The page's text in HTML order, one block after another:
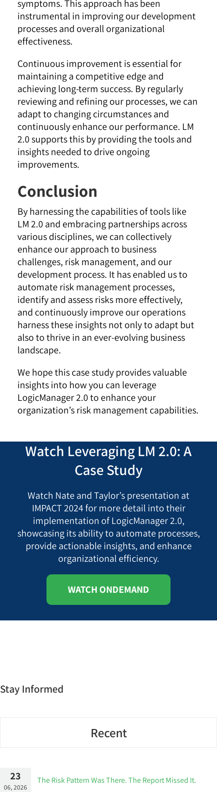
symptoms. This approach has been
instrumental in improving our development
processes and overall organizational
effectiveness.
Continuous improvement is essential for
maintaining a competitive edge and
achieving long-term success. By regularly
reviewing and refining our processes, we can
adapt to changing circumstances and
continuously enhance our performance. LM
2.0 supports this by providing the tools and
insights needed to drive ongoing
improvements.
Conclusion
By harnessing the capabilities of tools like
LM 2.0 and embracing partnerships across
various disciplines, we can collectively
enhance our approach to business
challenges, risk management, and our
development process. It has enabled us to
automate risk management processes,
identify and assess risks more effectively,
and continuously improve our operations
harness these insights not only to adapt but
also to thrive in an ever-evolving business
landscape.
We hope this case study provides valuable
insights into how you can leverage
LogicManager 2.0 to enhance your
organization’s risk management capabilities.
Watch Leveraging LM 2.0: A
Case Study
Watch Nate and Taylor’s presentation at
IMPACT 2024 for more detail into their
implementation of LogicManager 2.0,
showcasing its ability to automate processes,
provide actionable insights, and enhance
organizational efficiency.
WATCH ONDEMAND
Stay Informed
Recent
23
06, 2026
The Risk Pattern Was There. The Report Missed It.